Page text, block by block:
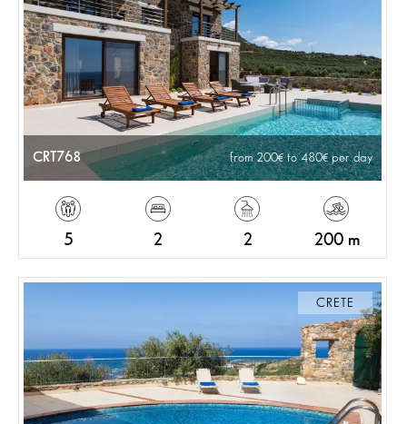
CRT768 from 200 to 480 per day
5 2 2 200 m
CRETE